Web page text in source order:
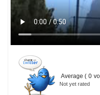
Average ( 0
Not yet rated